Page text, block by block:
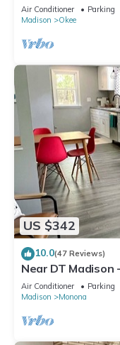
Air Conditioner Parking
Madison
Okee
US $342
10.0(47 Reviews)
Near DT Madison
Lake Loop Bike
Air Conditioner Parking
Madison
Monona